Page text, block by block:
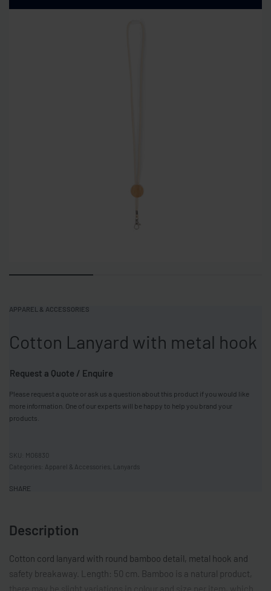
APPAREL & ACCESSORIES
Cotton Lanyard with metal hook
Request a Quote / Enquire
Please request a quote or ask us a question about this product if you would like
more information. One of our experts will be happy to help you brand your
products.
MO6830
Categories: Apparel & Accessories Lanyards
SHARE
Description
Cotton cord lanyard with round bamboo detail, metal hook and
safety breakaway. Length: 50 cm. Bamboo is a natural product,